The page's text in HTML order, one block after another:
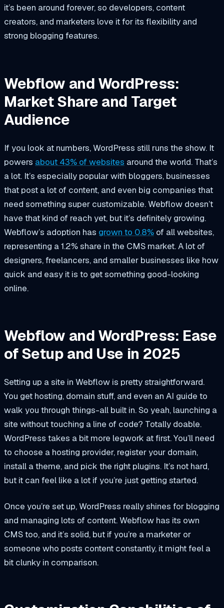
it’s been around forever, so developers, content
creators, and marketers love it for its flexibility and
strong blogging features.
Webflow and WordPress:
Market Share and Target
Audience
If you look at numbers, WordPress still runs the show. It
powers about 43% of websites around the world. That’s
a lot. It’s especially popular with bloggers, businesses
that post a lot of content, and even big companies that
need something super customizable. Webflow doesn’t
have that kind of reach yet, but it’s definitely growing.
Webflow’s adoption has grown to 0.8% of all websites,
representing a 1.2% share in the CMS market. A lot of
designers, freelancers, and smaller businesses like how
quick and easy it is to get something good-looking
online.
Webflow and WordPress: Ease
of Setup and Use in 2025
Setting up a site in Webflow is pretty straightforward.
You get hosting, domain stuff, and even an AI guide to
walk you through things-all built in. So yeah, launching a
site without touching a line of code? Totally doable.
WordPress takes a bit more legwork at first. You’ll need
to choose a hosting provider, register your domain,
install a theme, and pick the right plugins. It’s not hard,
but it can feel like a lot if you’re just getting started.
Once you’re set up, WordPress really shines for blogging
and managing lots of content. Webflow has its own
CMS too, and it’s solid, but if you’re a marketer or
someone who posts content constantly, it might feel a
bit clunky in comparison.